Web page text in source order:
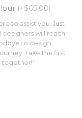
(+$65.00)
to assist you. Just
will reach
to design
Take the first
together!"